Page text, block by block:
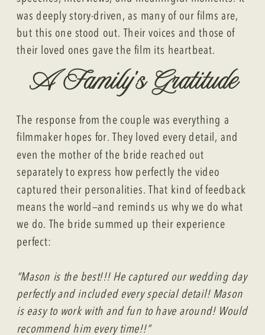
was deeply story-driven, as many of our films are,
but this one stood out. Their voices and those of
their loved ones gave the film its heartbeat.
A Family’s Gratitude
The response from the couple was everything a
filmmaker hopes for. They loved every detail, and
even the mother of the bride reached out
separately to express how perfectly the video
captured their personalities. That kind of feedback
means the world—and reminds us why we do what
we do. The bride summed up their experience
perfect:
“Mason is the best!!! He captured our wedding day
perfectly and included every special detail! Mason
is easy to work with and fun to have around! Would
recommend him every time!!”